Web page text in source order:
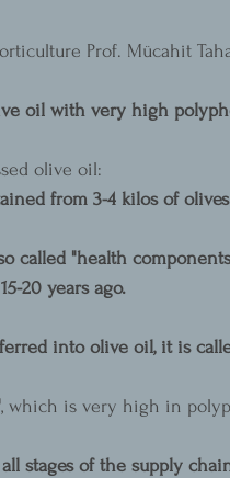
Prof. Mücahit
oil with very high
olive oil:
from 3-4 kilos of
called "health
20 years ago.
into olive oil, it is
, which is very high in
stages of the supply